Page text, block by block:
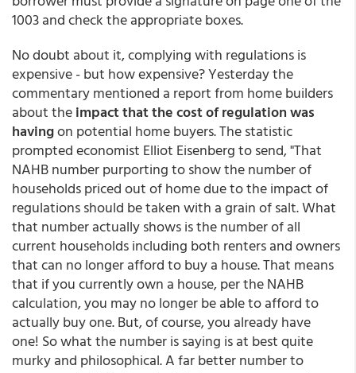
1003 and check the appropriate boxes.
No doubt about it, complying with regulations is
expensive - but how expensive? Yesterday the
commentary mentioned a report from home builders
about theimpact that the cost of regulation was
havingon potential home buyers. The statistic
prompted economist Elliot Eisenberg to send, "That
NAHB number purporting to show the number of
households priced out of home due to the impact of
regulations should be taken with a grain of salt. What
that number actually shows is the number of all
current households including both renters and owners
that can no longer afford to buy a house. That means
that if you currently own a house, per the NAHB
calculation, you may no longer be able to afford to
actually buy one. But, of course, you already have
one! So what the number is saying is at best quite
murky and philosophical. A far better number to